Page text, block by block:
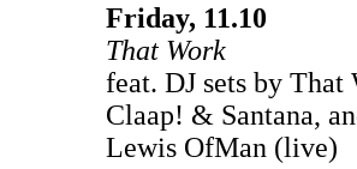
Friday, 11.10
That Work
feat. DJ sets by That
Claap! & Santana,
Lewis OfMan (live)